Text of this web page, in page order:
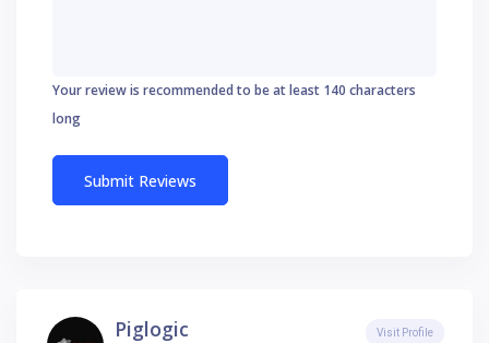
Your review is recommended to be at least 140 characters
long
Piglogic Visit Profile